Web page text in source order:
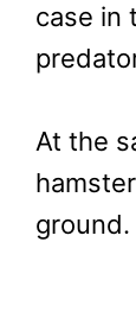
case in
At the
ground.